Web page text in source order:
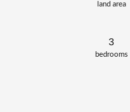
land area
bedrooms
3